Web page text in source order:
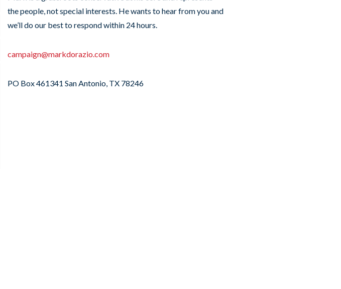
the people, not special interests. He wants to hear from you and
we’ll do our best to respond within 24 hours.
campaign@markdorazio.com
PO Box 461341 San Antonio, TX 78246